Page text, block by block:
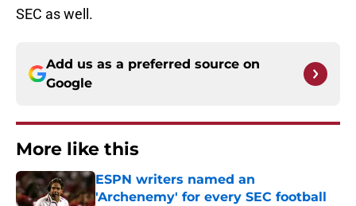
SEC as well.
Add us as a preferred source on
Google
More like this
ESPN writers named an
'Archenemy' for every SEC football